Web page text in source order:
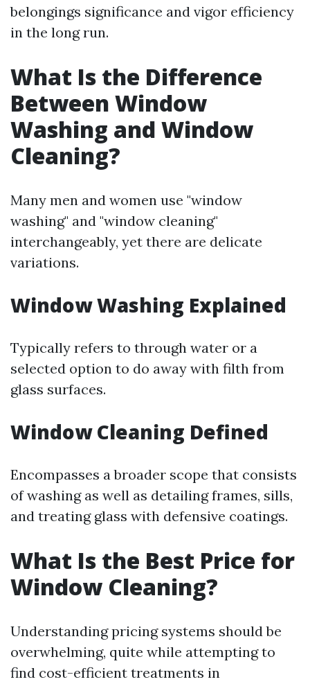
belongings significance and vigor efficiency
in the long run.
What Is the Difference
Between Window
Washing and Window
Cleaning?
Many men and women use "window
washing" and "window cleaning"
interchangeably, yet there are delicate
variations.
Window Washing Explained
Typically refers to through water or a
selected option to do away with filth from
glass surfaces.
Window Cleaning Defined
Encompasses a broader scope that consists
of washing as well as detailing frames, sills,
and treating glass with defensive coatings.
What Is the Best Price for
Window Cleaning?
Understanding pricing systems should be
overwhelming, quite while attempting to
find cost-efficient treatments in